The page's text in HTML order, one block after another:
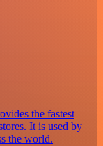
the fastest
It is used by
the world.